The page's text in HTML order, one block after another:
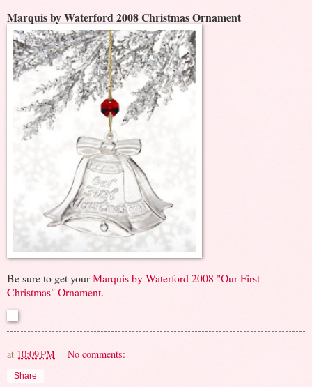
Marquis by Waterford 2008 Christmas Ornament
Be sure to get yourMarquis by Waterford 2008 "Our First
Christmas" Ornament.
at 10:09 PM No comments:
Share